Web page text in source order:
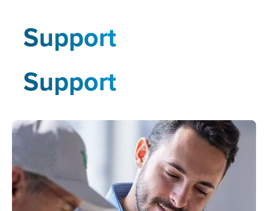
Support
Support